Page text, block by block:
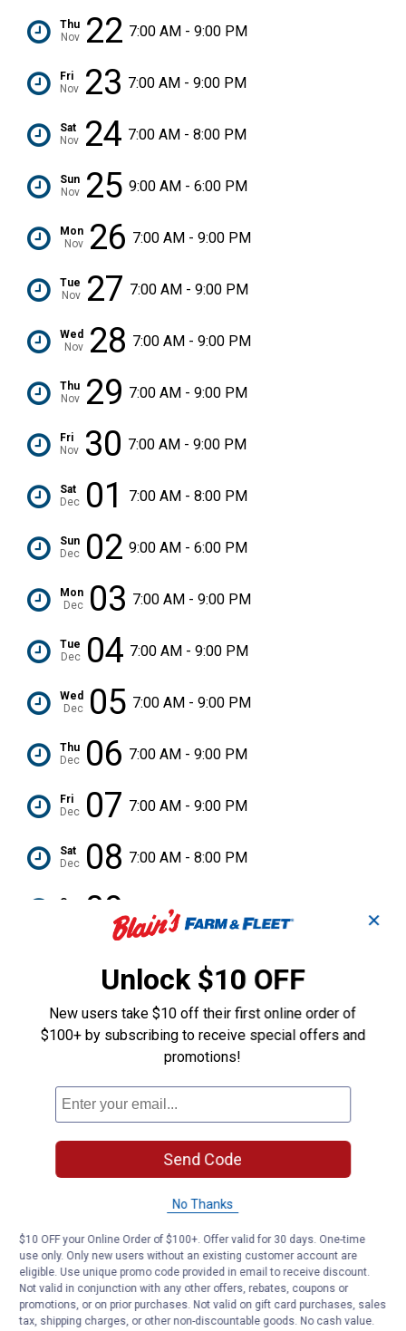
Thu
Nov 22 7:00 AM - 9:00 PM
Fri
Nov 23 7:00 AM - 9:00 PM
Sat
Nov 24 7:00 AM - 8:00 PM
Sun
Nov 25 9:00 AM - 6:00 PM
Mon
Nov 26 7:00 AM - 9:00 PM
Tue
Nov 27 7:00 AM - 9:00 PM
Wed
Nov 28 7:00 AM - 9:00 PM
Thu
Nov 29 7:00 AM - 9:00 PM
Fri
Nov 30 7:00 AM - 9:00 PM
Sat
Dec 01 7:00 AM - 8:00 PM
Sun
Dec 02 9:00 AM - 6:00 PM
Mon
Dec 03 7:00 AM - 9:00 PM
Tue
Dec 04 7:00 AM - 9:00 PM
Wed
Dec 05 7:00 AM - 9:00 PM
Thu
Dec 06 7:00 AM - 9:00 PM
Fri
Dec 07 7:00 AM - 9:00 PM
Sat
Dec 08 7:00 AM - 8:00 PM
Sun
09 9:00 AM - 6:00 PM
10
Dec
11 7:00 AM - 9:00 PM
7:00 AM - 9:00 PM
Thu
Dec 13
14 7:00 AM - 9:00 PM
7:00 AM - 8:00 PM
Sun
Dec 16 9:00 AM - 6:00 PM
Mon
Dec 17 7:00 AM - 9:00 PM
✕
Unlock $10 OFF
New users take $10 off their first online order of
$100+ by subscribing to receive special offers and
promotions!
Send Code
No Thanks
$10 OFF your Online Order of $100+. Offer valid for 30 days. One-time
use only. Only new users without an existing customer account are
eligible. Use unique promo code provided in email to receive discount.
Not valid in conjunction with any other offers, rebates, coupons or
promotions, or on prior purchases. Not valid on gift card purchases, sales
tax, shipping charges, or other non-discountable goods. No cash value.